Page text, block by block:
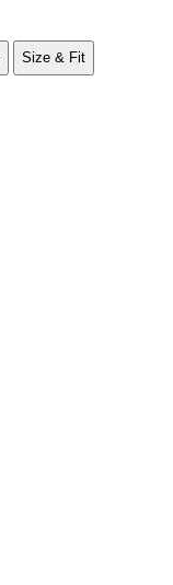
Size & Fit